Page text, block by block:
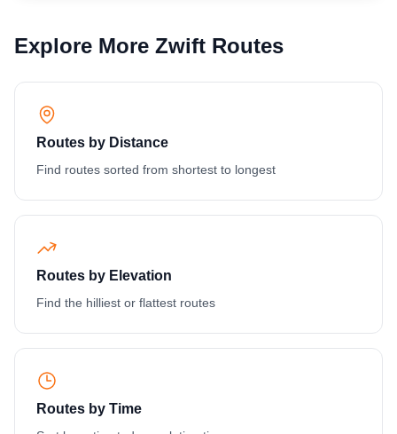
Explore More Zwift Routes
Routes by Distance
Find routes sorted from shortest to longest
Routes by Elevation
Find the hilliest or flattest routes
Routes by Time